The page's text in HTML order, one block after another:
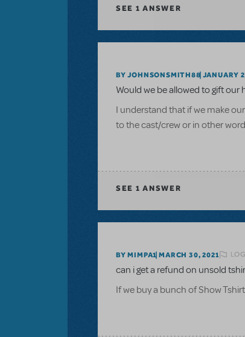
SEE 1 ANSWER
BY JOHNSONSMITH88 JANUARY
Would we be allowed to gift our
I understand that if we make
to the cast/crew or in other
SEE 1 ANSWER
BY MIMPA1 MARCH 30, 2021
can i get a refund on unsold
If we buy a bunch of Show